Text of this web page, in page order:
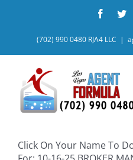
(702) 990 0480 RJA4 LLC |
Click On Your Name To